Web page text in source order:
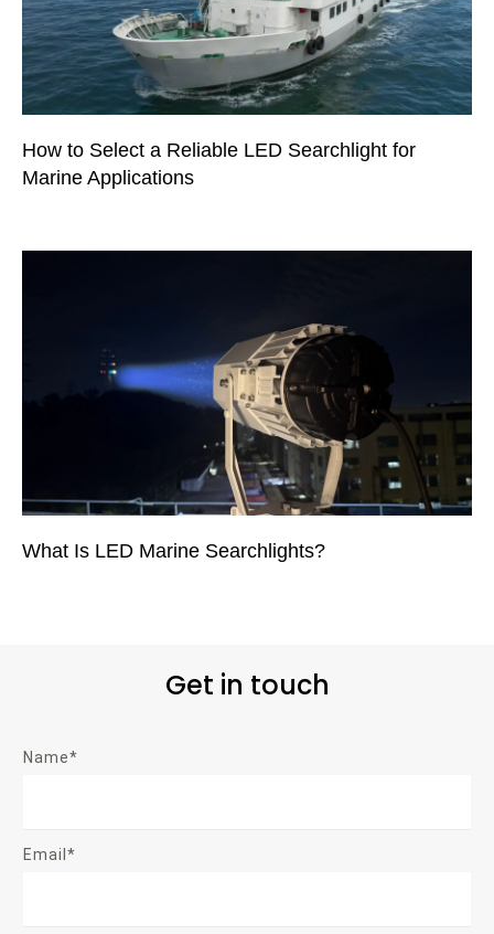
How to Select a Reliable LED Searchlight for
Marine Applications
What Is LED Marine Searchlights?
Get in touch
Name*
Email*